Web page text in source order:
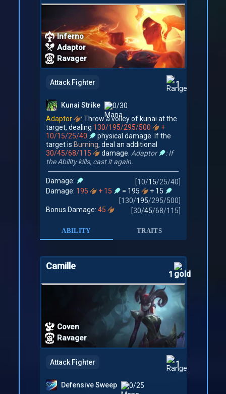
Inferno
Adaptor
Ravager
Attack Fighter 1
Kunai Strike
0/30
Adaptor
: Throw a volley of kunai at the
target, dealing 130/195/295/500
+
10/15/25/40
physical damage. If the
target is Burning, deal an additional
30/45/68/115
damage. Adaptor
: If
the Ability kills, cast it again.
Damage: 10/15/25/40
Damage: 195 + 15 = 195
+ 15
130/195/295/500
Bonus Damage: 45 30/45/68/115
ABILITY TRAITS
Camille
1
Coven
Ravager
Attack Fighter 1
Defensive Sweep
0/25